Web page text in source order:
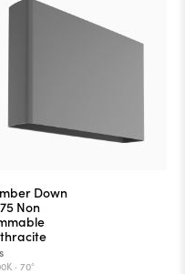
Down
Non
· 70°